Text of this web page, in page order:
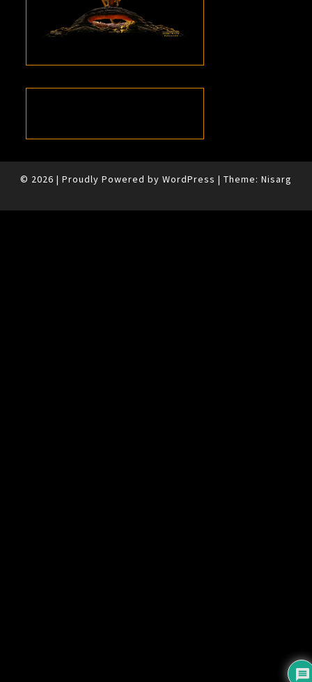
© 2026 | Proudly Powered by WordPress | Theme: Nisarg